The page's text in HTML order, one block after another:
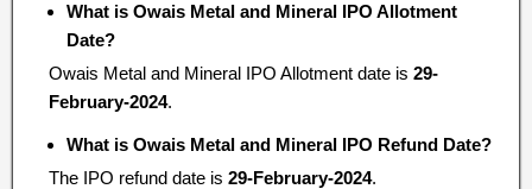
What is Owais Metal and Mineral IPO Allotment
Date?
Owais Metal and Mineral IPO Allotment date is 29-
February-2024.
What is Owais Metal and Mineral IPO Refund Date?
The IPO refund date is 29-February-2024.